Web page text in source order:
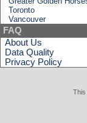
Toronto
Vancouver
FAQ
About Us
Data Quality
Privacy Policy
This